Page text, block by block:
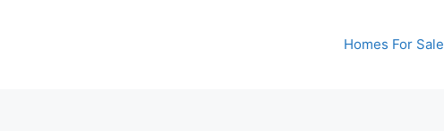
Homes For Sale